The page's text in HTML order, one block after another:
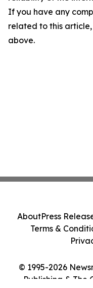
If you have any
related to this
above.
© 1995-2026
Publishing & The
AboutPress
Terms &